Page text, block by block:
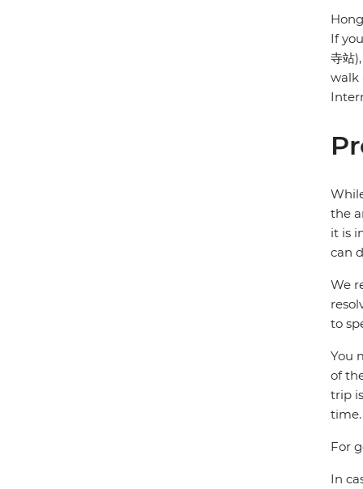
If
寺站
walk
the
it is
can
We
to
You
of
trip
time.
For
In